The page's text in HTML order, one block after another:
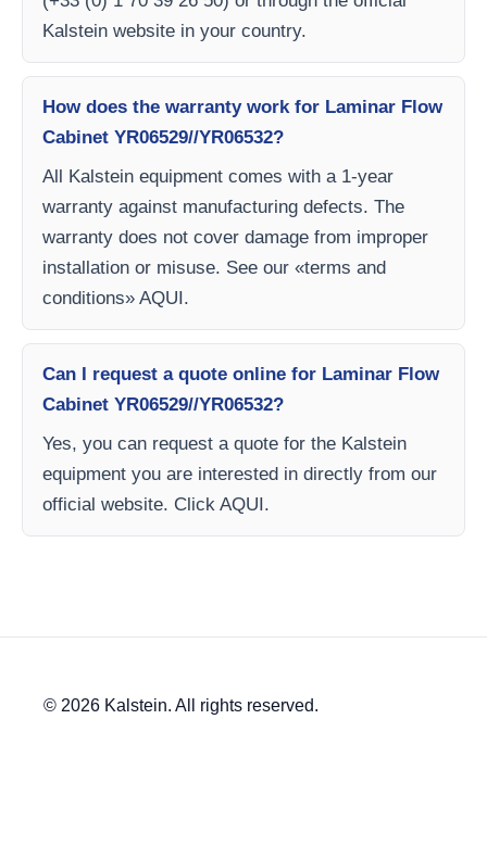
Kalstein website in your country.
How does the warranty work for Laminar Flow
Cabinet YR06529//YR06532?
All Kalstein equipment comes with a 1-year
warranty against manufacturing defects. The
warranty does not cover damage from improper
installation or misuse. See our «terms and
conditions» AQUI.
Can I request a quote online for Laminar Flow
Cabinet YR06529//YR06532?
Yes, you can request a quote for the Kalstein
equipment you are interested in directly from our
official website. Click AQUI.
© 2026 Kalstein. All rights reserved.